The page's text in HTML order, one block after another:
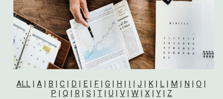
ALL |A B |C D E F |G H |J K L M N |O
P
Q R| S T| U V| W| X| Y| Z